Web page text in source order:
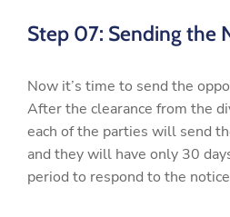
Step 07: Sending the
Now it’s time to send the
After the clearance from the
each of the parties will send
and they will have only 30
period to respond to the